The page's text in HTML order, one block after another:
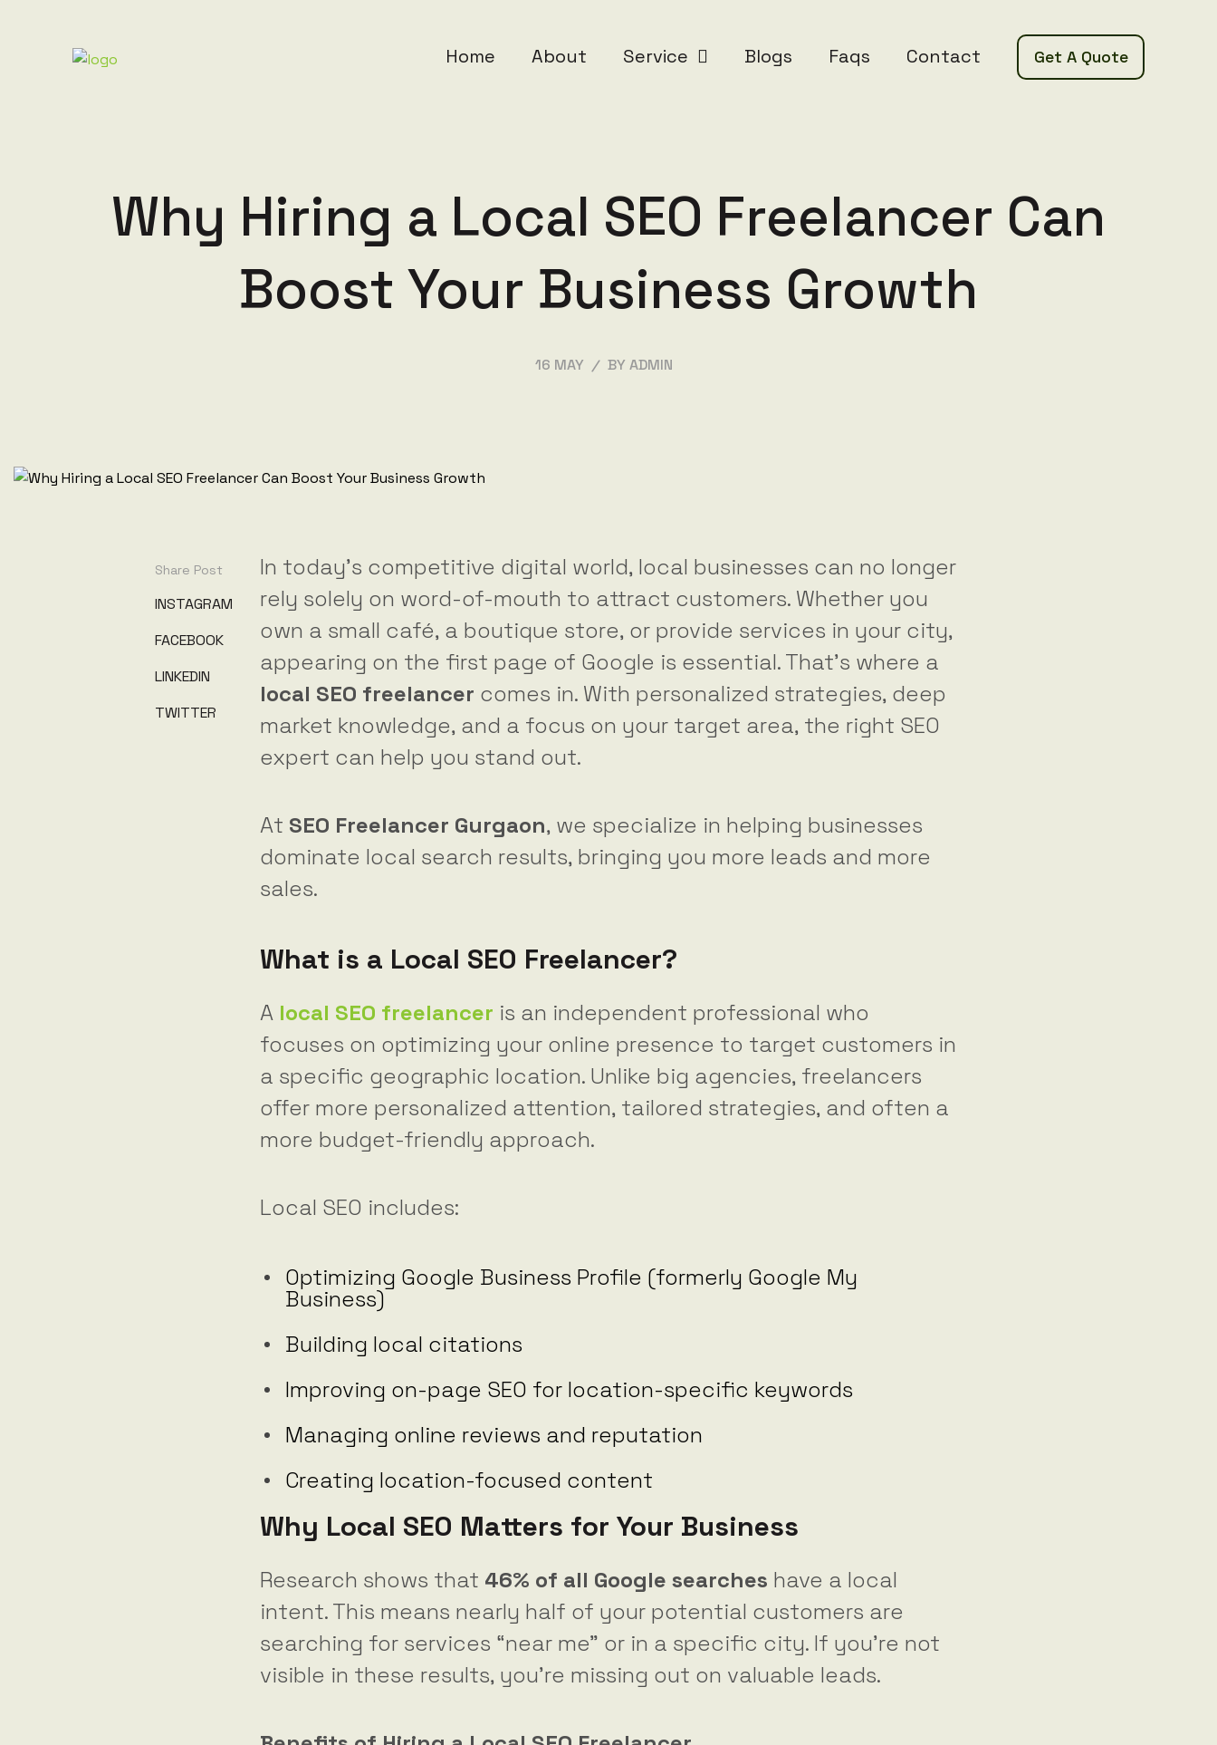
Home About Service Blogs Faqs Contact Get A Quote
Why Hiring a Local SEO Freelancer Can
Boost Your Business Growth
16 MAY / BY ADMIN
Share Post
INSTAGRAM
FACEBOOK
LINKEDIN
TWITTER
In today’s competitive digital world, local businesses can no longer
rely solely on word-of-mouth to attract customers. Whether you
own a small café, a boutique store, or provide services in your city,
appearing on the first page of Google is essential. That’s where a
local SEO freelancer comes in. With personalized strategies, deep
market knowledge, and a focus on your target area, the right SEO
expert can help you stand out.
At SEO Freelancer Gurgaon, we specialize in helping businesses
dominate local search results, bringing you more leads and more
sales.
What is a Local SEO Freelancer?
A local SEO freelancer is an independent professional who
focuses on optimizing your online presence to target customers in
a specific geographic location. Unlike big agencies, freelancers
offer more personalized attention, tailored strategies, and often a
more budget-friendly approach.
Local SEO includes:
Optimizing Google Business Profile (formerly Google My
Business)
Building local citations
Improving on-page SEO for location-specific keywords
Managing online reviews and reputation
Creating location-focused content
Why Local SEO Matters for Your Business
Research shows that 46% of all Google searches have a local
intent. This means nearly half of your potential customers are
searching for services “near me” or in a specific city. If you’re not
visible in these results, you’re missing out on valuable leads.